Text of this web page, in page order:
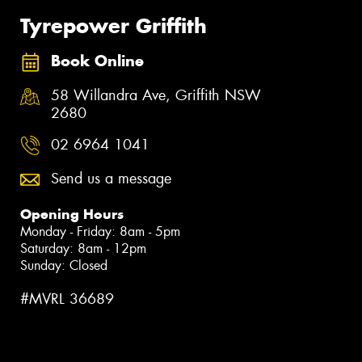
Tyrepower Griffith
Book Online
58 Willandra Ave, Griffith NSW
2680
02 6964 1041
Send us a message
Opening Hours
Monday - Friday: 8am - 5pm
Saturday: 8am - 12pm
Sunday: Closed
#MVRL 36689